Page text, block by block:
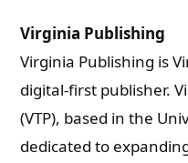
Virginia Publishing
Virginia Publishing is
digital-first publisher.
(VTP), based in the
dedicated to